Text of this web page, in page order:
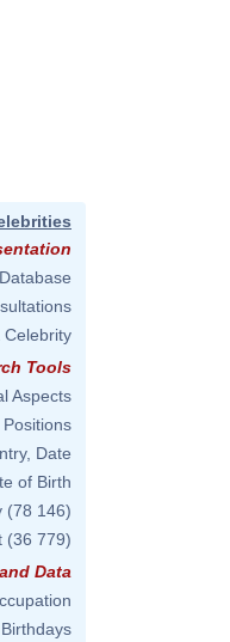
Celebrity
Tools
Aspects
Positions
Date
of Birth
(78 146)
(36 779)
Data